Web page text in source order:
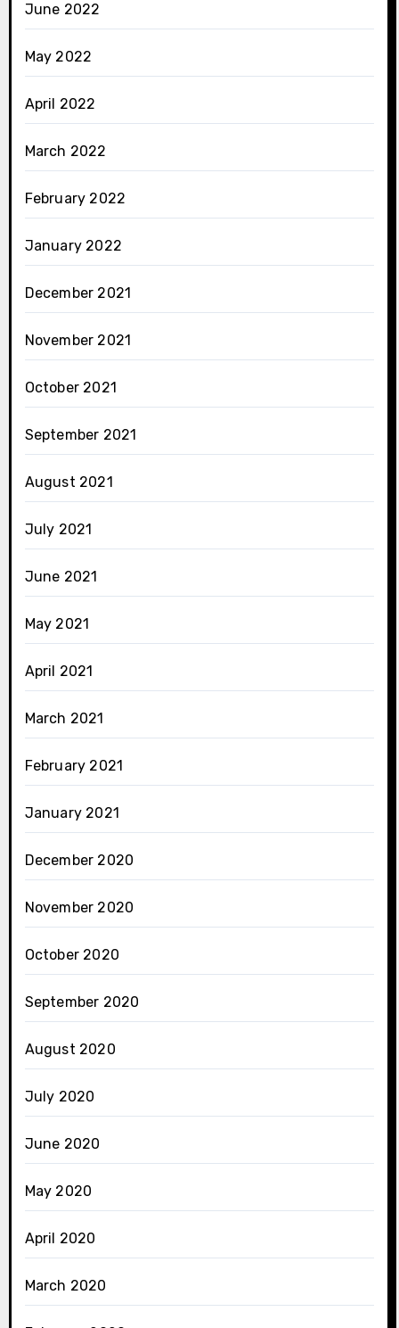
June 2022
May 2022
April 2022
March 2022
February 2022
January 2022
December 2021
November 2021
October 2021
September 2021
August 2021
July 2021
June 2021
May 2021
April 2021
March 2021
February 2021
January 2021
December 2020
November 2020
October 2020
September 2020
August 2020
July 2020
June 2020
May 2020
April 2020
March 2020